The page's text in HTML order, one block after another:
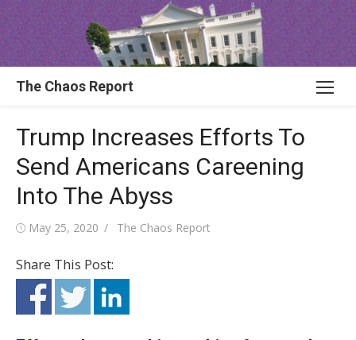
Skip
to
content
The Chaos Report
Trump Increases Efforts To
Send Americans Careening
Into The Abyss
Posted
May 25, 2020 Author
The Chaos Report
Share This Post: